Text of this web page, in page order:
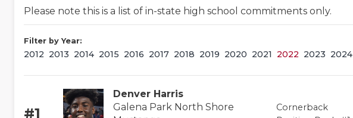
Please note this is a list of in-state high school commitments only.
Filter by Year:
2012 2013 2014 2015 2016 2017 2018 2019 2020 2021 2022 2023 2024
#1
Denver Harris
Galena Park North Shore
Cornerback